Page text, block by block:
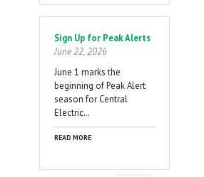
Sign Up for Peak Alerts
June 22, 2026
June 1 marks the
beginning of Peak Alert
season for Central
Electric…
READ MORE